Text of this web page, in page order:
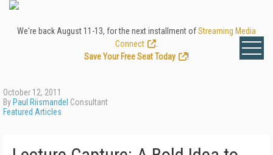
We're back August 11-13, for the next installment ofStreaming Media
Connect
Save Your Free Seat Today
!
October 12, 2011
By Paul Riismandel Consultant
Featured Articles